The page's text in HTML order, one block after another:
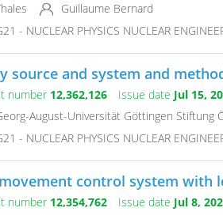
Guillaume Bernard
- NUCLEAR PHYSICS NUCLEAR
source and system and
number 12,362,126 Issue date Jul 15,
August-Universität Göttingen Stiftung
- NUCLEAR PHYSICS NUCLEAR
control system with
number 12,354,762 Issue date Jul 8,